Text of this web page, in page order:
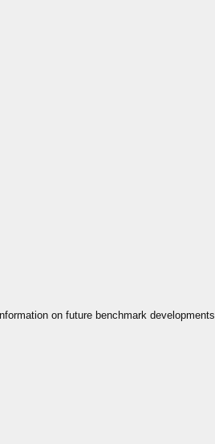
on future benchmark developments.